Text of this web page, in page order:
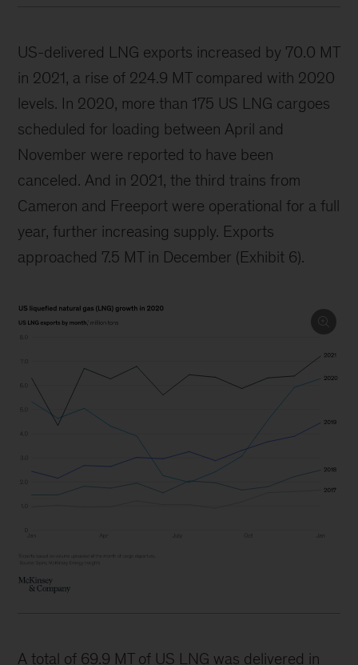
US-delivered LNG exports increased by 70.0 MT
in 2021, a rise of 224.9 MT compared with 2020
levels. In 2020, more than 175 US LNG cargoes
scheduled for loading between April and
November were reported to have been
canceled. And in 2021, the third trains from
Cameron and Freeport were operational for a full
year, further increasing supply. Exports
approached 7.5 MT in December (Exhibit 6).
A total of 69.9 MT of US LNG was delivered in